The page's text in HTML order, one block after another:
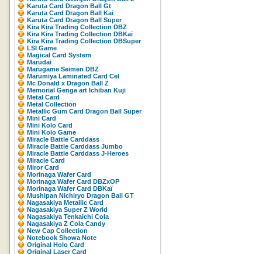
Karuta Card Dragon Ball Gt
Karuta Card Dragon Ball Kai
Karuta Card Dragon Ball Super
Kira Kira Trading Collection DBZ
Kira Kira Trading Collection DBKaï
Kira Kira Trading Collection DBSuper
LSI Game
Magical Card System
Marudai
Marugame Seimen DBZ
Marumiya Laminated Card Cel
Mc Donald x Dragon Ball Z
Memorial Genga art Ichiban Kuji
Metal Card
Metal Collection
Metallic Gum Card Dragon Ball Super
Mini Card
Mini Kolo Card
Mini Kolo Game
Miracle Battle Carddass
Miracle Battle Carddass Jumbo
Miracle Battle Carddass J-Heroes
Miracle Card
Miror Card
Morinaga Wafer Card
Morinaga Wafer Card DBZxOP
Morinaga Wafer Card DBKaï
Mushipan Nichiryo Dragon Ball GT
Nagasakiya Metallic Card
Nagasakiya Super Z World
Nagasakiya Tenkaichi Cola
Nagasakiya Z Cola Candy
New Cap Collection
Notebook Showa Note
Original Holo Card
Original Laser Card